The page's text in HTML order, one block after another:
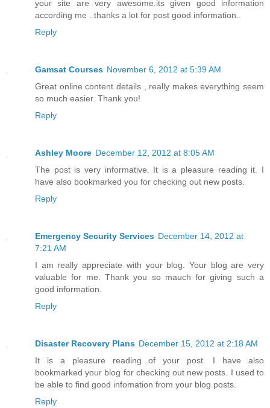
your site are very awesome.its given good information
according me ..thanks a lot for post good information..
Reply
Gamsat Courses November 6, 2012 at 5:39 AM
Great online content details , really makes everything seem
so much easier. Thank you!
Reply
Ashley Moore December 12, 2012 at 8:05 AM
The post is very informative. It is a pleasure reading it. I
have also bookmarked you for checking out new posts.
Reply
Emergency Security Services December 14, 2012 at
7:21 AM
I am really appreciate with your blog. Your blog are very
valuable for me. Thank you so mauch for giving such a
good information.
Reply
Disaster Recovery Plans December 15, 2012 at 2:18 AM
It is a pleasure reading of your post. I have also
bookmarked your blog for checking out new posts. I used to
be able to find good infomation from your blog posts.
Reply